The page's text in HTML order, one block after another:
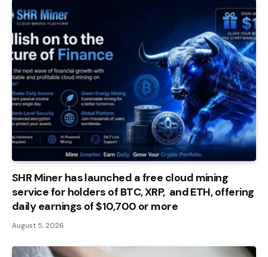
SHR Miner has launched a free cloud mining
service for holders of BTC, XRP, and ETH, offering
daily earnings of $10,700 or more
August 5, 2026